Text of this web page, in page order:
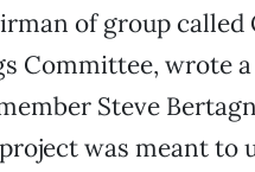
of group called
Committee, wrote
Steve
was meant to